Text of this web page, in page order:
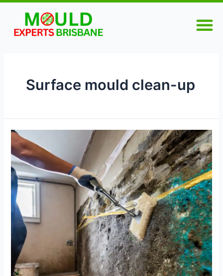
Skip
content
Surface mould clean-up
The
Importance
of
Professional
Mould
Cleaning
for
Homeowners